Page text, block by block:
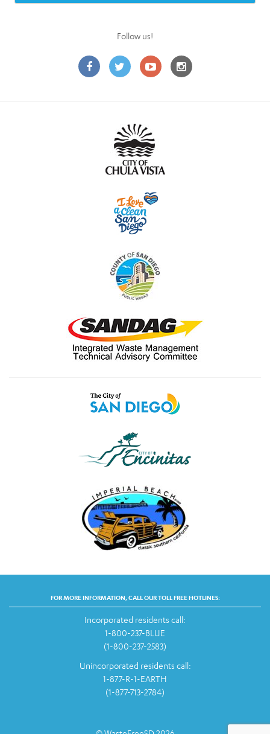
Follow us!
FOR MORE INFORMATION, CALL OUR TOLL FREE HOTLINES:
Incorporated residents call:
1-800-237-BLUE
(1-800-237-2583)
Unincorporated residents call:
1-877-R-1-EARTH
(1-877-713-2784)